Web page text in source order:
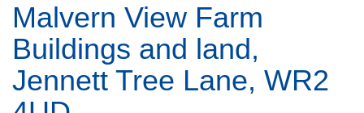
Malvern View Farm
Buildings and land,
Jennett Tree Lane, WR2